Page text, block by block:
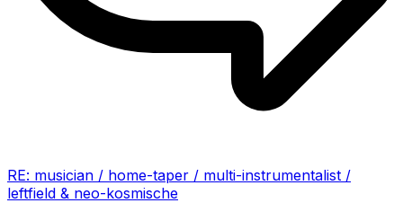
RE: musician / home-taper / multi-instrumentalist /
leftfield & neo-kosmische